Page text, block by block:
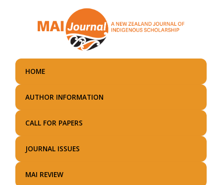
main
HOME
AUTHOR INFORMATION
CALL FOR PAPERS
JOURNAL ISSUES
MAI REVIEW